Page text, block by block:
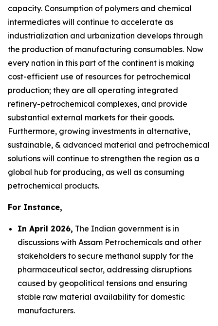
capacity. Consumption of polymers and chemical
intermediates will continue to accelerate as
industrialization and urbanization develops through
the production of manufacturing consumables. Now
every nation in this part of the continent is making
cost-efficient use of resources for petrochemical
production; they are all operating integrated
refinery-petrochemical complexes, and provide
substantial external markets for their goods.
Furthermore, growing investments in alternative,
sustainable, & advanced material and petrochemical
solutions will continue to strengthen the region as a
global hub for producing, as well as consuming
petrochemical products.
For Instance,
In April 2026, The Indian government is in
discussions with Assam Petrochemicals and other
stakeholders to secure methanol supply for the
pharmaceutical sector, addressing disruptions
caused by geopolitical tensions and ensuring
stable raw material availability for domestic
manufacturers.